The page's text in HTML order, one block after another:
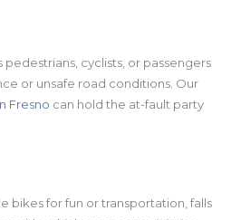
cyclists, or passengers
or unsafe road conditions. Our
Fresno can hold the at-fault party
bikes for fun or transportation, falls